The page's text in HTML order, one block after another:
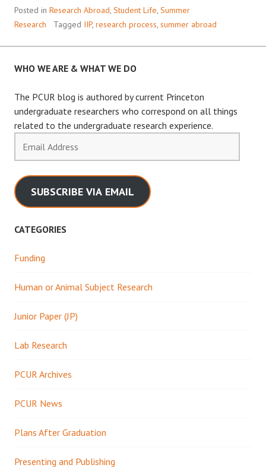
Posted in Research Abroad, Student Life, Summer
Research
Tagged IIP, research process, summer abroad
WHO WE ARE & WHAT WE DO
The PCUR blog is authored by current Princeton
undergraduate researchers who correspond on all things
related to the undergraduate research experience.
Address
SUBSCRIBE VIA EMAIL
CATEGORIES
Funding
Human or Animal Subject Research
Junior Paper (JP)
Lab Research
PCUR Archives
PCUR News
Plans After Graduation
Presenting and Publishing